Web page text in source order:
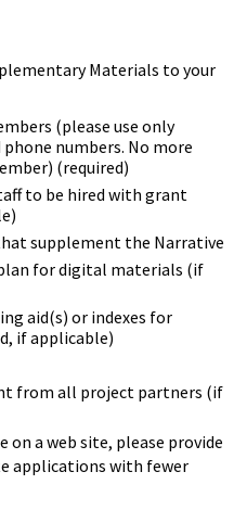
Materials to your
(please use only
numbers. No more
(required)
to be hired with grant
supplement the Narrative
for digital materials (if
aid(s) or indexes for
if applicable)
from all project partners (if
a web site, please provide
applications with fewer